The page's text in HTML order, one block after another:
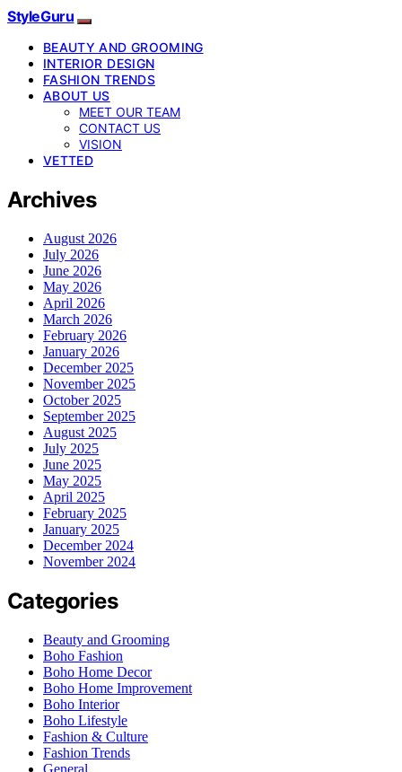
StyleGuru
BEAUTY AND GROOMING
INTERIOR DESIGN
FASHION TRENDS
ABOUT US
MEET OUR TEAM
CONTACT US
VISION
VETTED
Archives
August 2026
July 2026
June 2026
May 2026
April 2026
March 2026
February 2026
January 2026
December 2025
November 2025
October 2025
September 2025
August 2025
July 2025
June 2025
May 2025
April 2025
February 2025
January 2025
December 2024
November 2024
Categories
Beauty and Grooming
Boho Fashion
Boho Home Decor
Boho Home Improvement
Boho Interior
Boho Lifestyle
Fashion & Culture
Fashion Trends
General